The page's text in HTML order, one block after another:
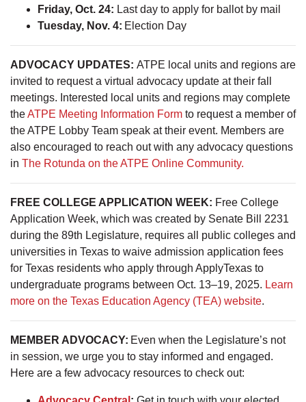
Friday, Oct. 24: Last day to apply for ballot by mail
Tuesday, Nov. 4: Election Day
ADVOCACY UPDATES: ATPE local units and regions are
invited to request a virtual advocacy update at their fall
meetings. Interested local units and regions may complete
theATPE Meeting Information Form to request a member of
the ATPE Lobby Team speak at their event. Members are
also encouraged to reach out with any advocacy questions
in The Rotunda on the ATPE Online Community.
FREE COLLEGE APPLICATION WEEK: Free College
Application Week, which was created by Senate Bill 2231
during the 89th Legislature, requires all public colleges and
universities in Texas to waive admission application fees
for Texas residents who apply through ApplyTexas to
undergraduate programs between Oct. 13–19, 2025. Learn
more on the Texas Education Agency (TEA) website.
MEMBER ADVOCACY: Even when the Legislature’s not
in session, we urge you to stay informed and engaged.
Here are a few advocacy resources to check out: